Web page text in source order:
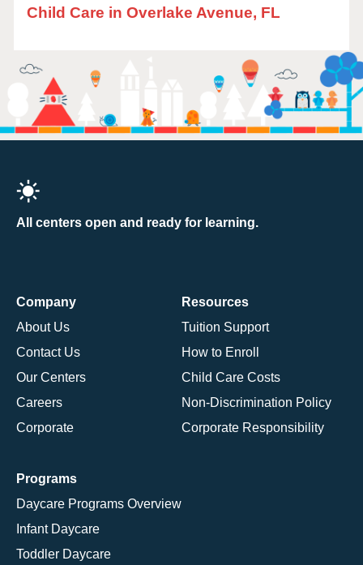
Child Care in Overlake Avenue, FL
All centers open and ready for learning.
Company
About Us
Contact Us
Our Centers
Careers
Corporate
Resources
Tuition Support
How to Enroll
Child Care Costs
Non-Discrimination Policy
Corporate Responsibility
Programs
Daycare Programs Overview
Infant Daycare
Toddler Daycare